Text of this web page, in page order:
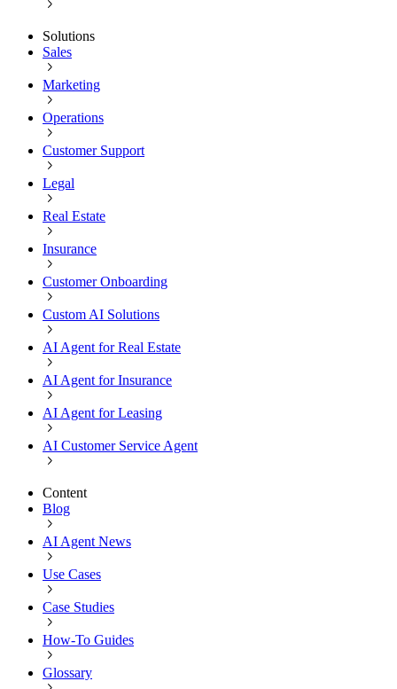
Solutions
Sales
Marketing
Operations
Customer Support
Legal
Real Estate
Insurance
Customer Onboarding
Custom AI Solutions
AI Agent for Real Estate
AI Agent for Insurance
AI Agent for Leasing
AI Customer Service Agent
Content
Blog
AI Agent News
Use Cases
Case Studies
How-To Guides
Glossary